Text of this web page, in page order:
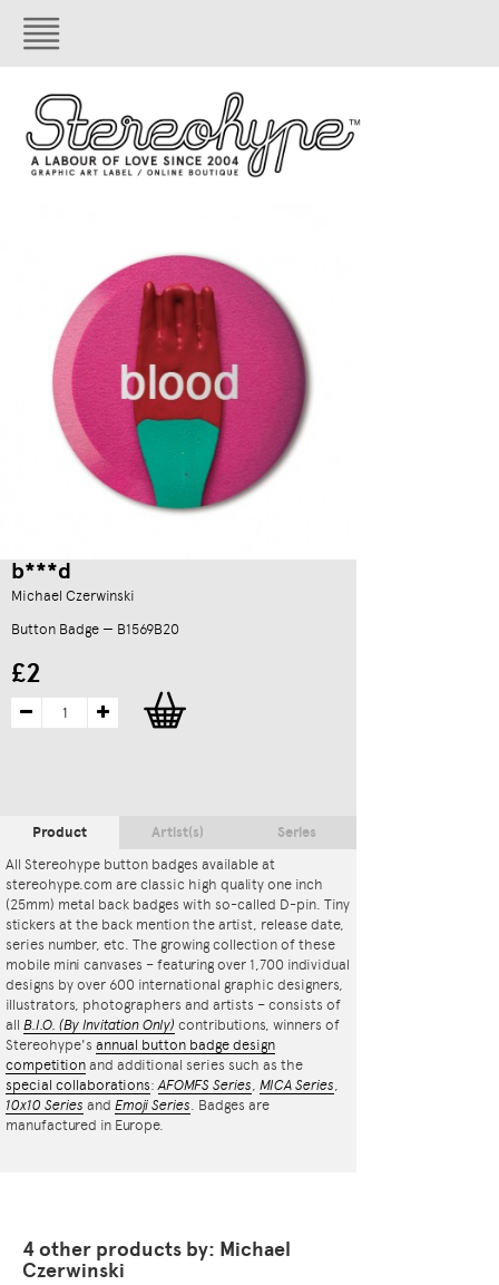
b***d
Michael Czerwinski
Button Badge — B1569B20
£2
Product
All Stereohype button badges available at
stereohype.com are classic high quality one inch
(25mm) metal back badges with so-called D-pin. Tiny
stickers at the back mention the artist, release date,
series number, etc. The growing collection of these
mobile mini canvases – featuring over 1,700 individual
designs by over 600 international graphic designers,
illustrators, photographers and artists – consists of
all B.I.O. (By Invitation Only) contributions, winners of
Stereohype's annual button badge design
competition and additional series such as the
special collaborations:AFOMFS Series, MICA Series,
10x10 Series and Emoji Series. Badges are
manufactured in Europe.
Artist(s) Series
4 other products by: Michael
Czerwinski